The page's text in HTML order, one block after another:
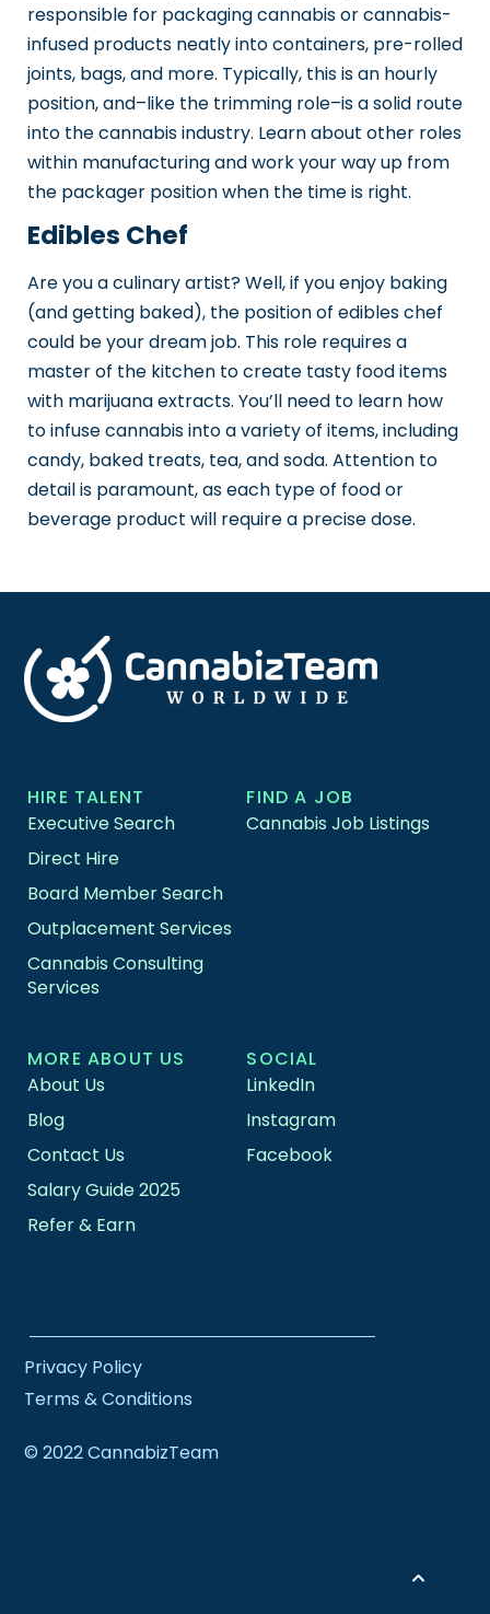
responsible for packaging cannabis or cannabis-
infused products neatly into containers, pre-rolled
joints, bags, and more. Typically, this is an hourly
position, and–like the trimming role–is a solid route
into the cannabis industry. Learn about other roles
within manufacturing and work your way up from
the packager position when the time is right.
Edibles Chef
Are you a culinary artist? Well, if you enjoy baking
(and getting baked), the position of edibles chef
could be your dream job. This role requires a
master of the kitchen to create tasty food items
with marijuana extracts. You’ll need to learn how
to infuse cannabis into a variety of items, including
candy, baked treats, tea, and soda. Attention to
detail is paramount, as each type of food or
beverage product will require a precise dose.
HIRE TALENT
Executive Search
Direct Hire
Board Member Search
Outplacement Services
Cannabis Consulting
Services
FIND A JOB
Cannabis Job Listings
MORE ABOUT US
About Us
Blog
Contact Us
Salary Guide 2025
Refer & Earn
SOCIAL
LinkedIn
Instagram
Facebook
© 2022 CannabizTeam
Privacy Policy
Terms & Conditions